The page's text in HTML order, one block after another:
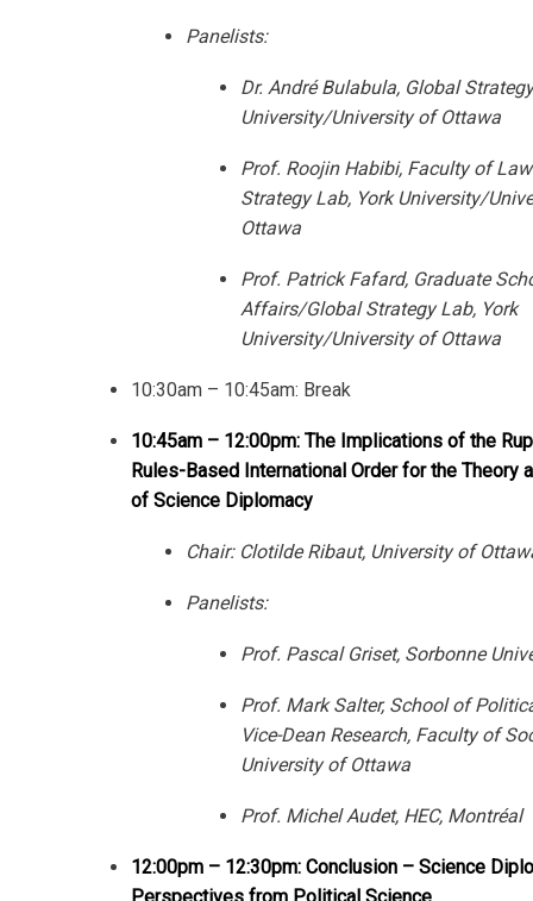
Panelists:
Dr. André Bulabula, Global
University/University of Ottawa
Prof. Roojin Habibi, Faculty of
Strategy Lab, York University/
Ottawa
Prof. Patrick Fafard, Graduate
Affairs/Global Strategy Lab, York
University/University of Ottawa
10:30am – 10:45am: Break
10:45am – 12:00pm: The Implications of the
Rules-Based International Order for the Theory
of Science Diplomacy
Chair: Clotilde Ribaut, University of
Panelists:
Prof. Pascal Griset, Sorbonne
Prof. Mark Salter, School of
Vice-Dean Research, Faculty of
University of Ottawa
Prof. Michel Audet, HEC, Montréal
12:00pm – 12:30pm: Conclusion – Science